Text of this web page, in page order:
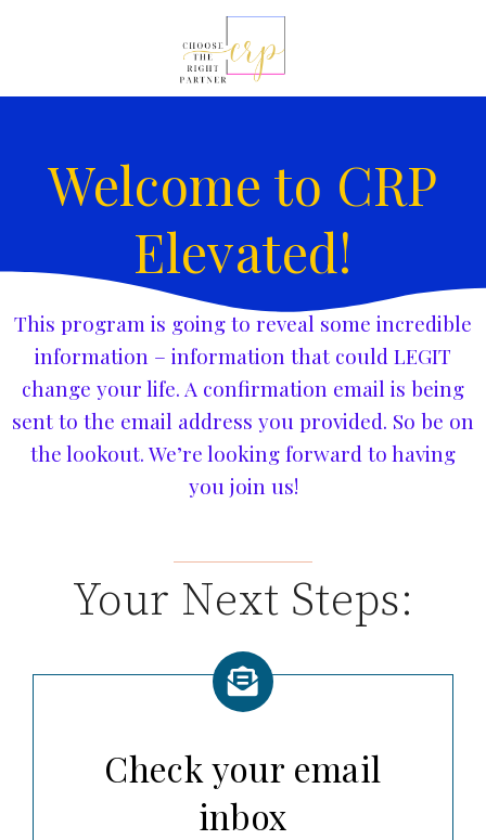
Welcome to CRP
Elevated!
This program is going to reveal some incredible
information – information that could LEGIT
change your life. A confirmation email is being
sent to the email address you provided. So be on
the lookout. We’re looking forward to having
you join us!
Your Next Steps:
Check your email
inbox